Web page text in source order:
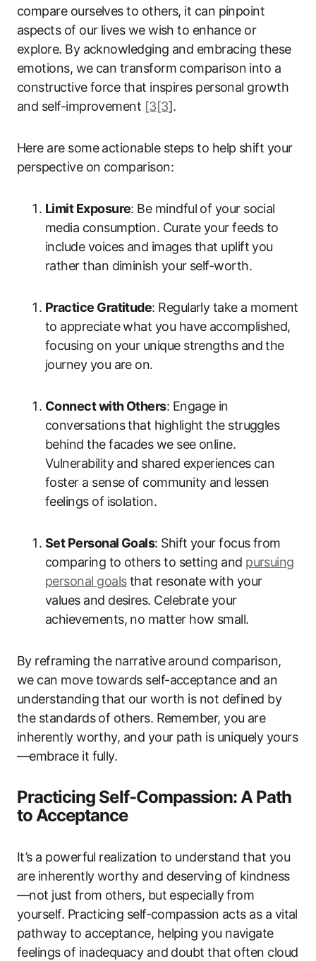
compare ourselves to others, it can pinpoint
aspects of our lives we wish to enhance or
explore. By acknowledging and embracing these
emotions, we can transform comparison into a
constructive force that inspires personal growth
and self-improvement [3[3].
Here are some actionable steps to help shift your
perspective on comparison:
Limit Exposure: Be mindful of your social
media consumption. Curate your feeds to
include voices and images that uplift you
rather than diminish your self-worth.
Practice Gratitude: Regularly take a moment
to appreciate what you have accomplished,
focusing on your unique strengths and the
journey you are on.
Connect with Others: Engage in
conversations that highlight the struggles
behind the facades we see online.
Vulnerability and shared experiences can
foster a sense of community and lessen
feelings of isolation.
Set Personal Goals: Shift your focus from
comparing to others to setting and pursuing
personal goalsthat resonate with your
values and desires. Celebrate your
achievements, no matter how small.
By reframing the narrative around comparison,
we can move towards self-acceptance and an
understanding that our worth is not defined by
the standards of others. Remember, you are
inherently worthy, and your path is uniquely yours
—embrace it fully.
Practicing Self-Compassion: A Path
to Acceptance
It’s a powerful realization to understand that you
are inherently worthy and deserving of kindness
—not just from others, but especially from
yourself. Practicing self-compassion acts as a vital
pathway to acceptance, helping you navigate
feelings of inadequacy and doubt that often cloud